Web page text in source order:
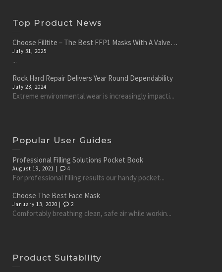
Top Product News
Choose Filltite – The Best FFP1 Masks With A Valve…
July 31, 2025
...
Rock Hard Repair Delivers Year Round Dependability
July 23, 2024
Extreme environmental wear is increasingly impacti...
Popular User Guides
Professional Filling Solutions Pocket Book
August 19, 2021 | 4
For professional filling results our handy pocket...
Choose The Best Face Mask
January 13, 2020 | 2
Comfortably breathing clean, safe air while workin...
Product Suitability